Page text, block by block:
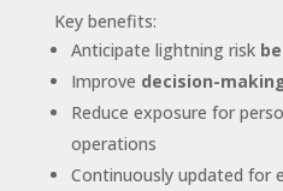
Key benefits:
Anticipate lightning risk
Improve decision-
Reduce exposure for
operations
Continuously updated for